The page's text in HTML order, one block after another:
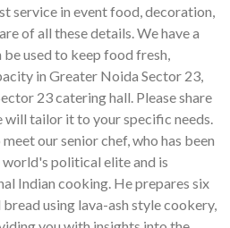
service in event food, decoration,
of all these details. We have a
used to keep food fresh,
in Greater Noida Sector 23,
23 catering hall. Please share
will tailor it to your specific needs.
our senior chef, who has been
political elite and is
Indian cooking. He prepares six
using lava-ash style cookery,